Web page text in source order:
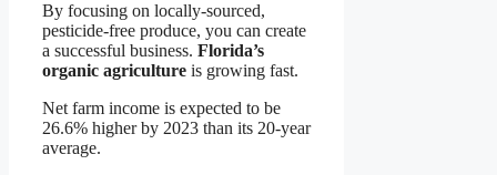
By focusing on locally-sourced,
pesticide-free produce, you can create
a successful business. Florida’s
organic agriculture is growing fast.
Net farm income is expected to be
26.6% higher by 2023 than its 20-year
average.